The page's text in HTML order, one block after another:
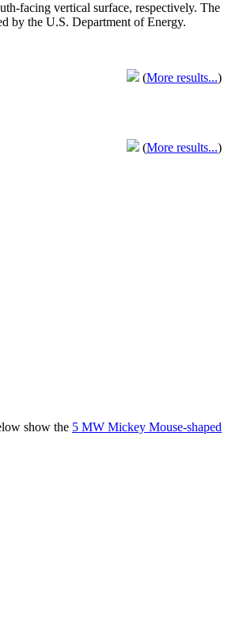
facing vertical surface, respectively. The
by the U.S. Department of Energy.
(More results...)
(More results...)
show the 5 MW Mickey Mouse-shaped